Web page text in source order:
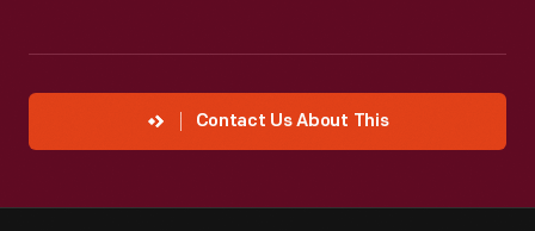
Contact Us About This